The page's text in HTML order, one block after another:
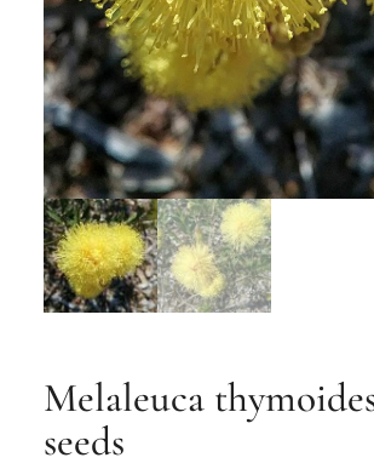
Melaleuca
seeds